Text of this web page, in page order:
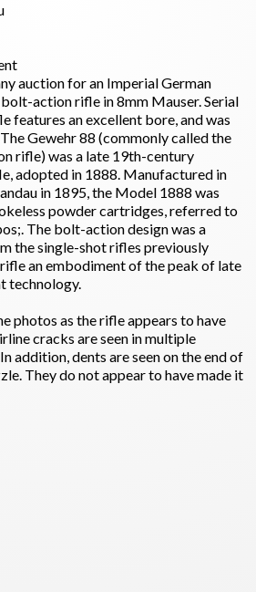
auction for an Imperial German
action rifle in 8mm Mauser. Serial
features an excellent bore, and was
Gewehr 88 (commonly called the
rifle) was a late 19th-century
adopted in 1888. Manufactured in
in 1895, the Model 1888 was
powder cartridges, referred to
The bolt-action design was a
the single-shot rifles previously
an embodiment of the peak of late
technology.
photos as the rifle appears to have
cracks are seen in multiple
addition, dents are seen on the end of
They do not appear to have made it